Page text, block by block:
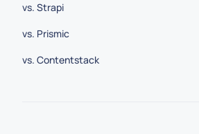
vs. Strapi
vs. Prismic
vs. Contentstack